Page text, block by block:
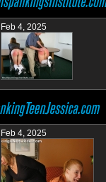
Feb 4, 2025
Feb 4, 2025